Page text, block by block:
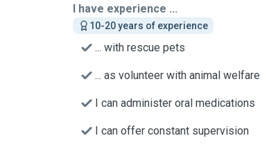
I have experience ...
10-20 years of experience
... with rescue pets
... as volunteer with animal welfare
I can administer oral medications
I can offer constant supervision